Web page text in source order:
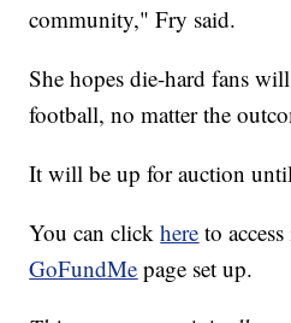
community," Fry said.
She hopes die-hard fans
football, no matter the
It will be up for auction
You can clickhere to
GoFundMe page set up.